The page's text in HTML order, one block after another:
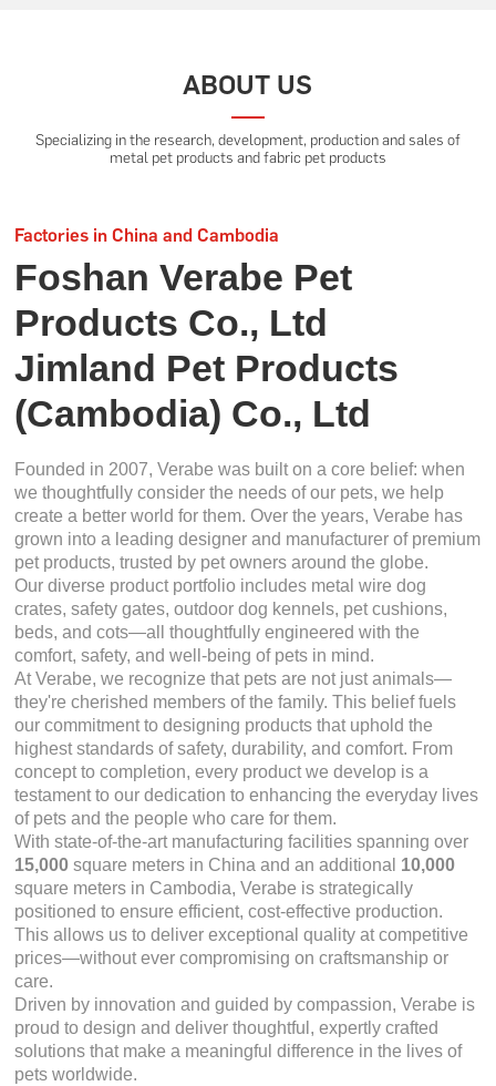
ABOUT US
Specializing in the research, development, production and sales of
metal pet products and fabric pet products
Factories in China and Cambodia
Foshan Verabe Pet
Products Co., Ltd
Jimland Pet Products
(Cambodia) Co., Ltd
Founded in 2007, Verabe was built on a core belief: when
we thoughtfully consider the needs of our pets, we help
create a better world for them. Over the years, Verabe has
grown into a leading designer and manufacturer of premium
pet products, trusted by pet owners around the globe.
Our diverse product portfolio includes metal wire dog
crates, safety gates, outdoor dog kennels, pet cushions,
beds, and cots—all thoughtfully engineered with the
comfort, safety, and well-being of pets in mind.
At Verabe, we recognize that pets are not just animals—
they're cherished members of the family. This belief fuels
our commitment to designing products that uphold the
highest standards of safety, durability, and comfort. From
concept to completion, every product we develop is a
testament to our dedication to enhancing the everyday lives
of pets and the people who care for them.
With state-of-the-art manufacturing facilities spanning over
15,000 square meters in China and an additional 10,000
square meters in Cambodia, Verabe is strategically
positioned to ensure efficient, cost-effective production.
This allows us to deliver exceptional quality at competitive
prices—without ever compromising on craftsmanship or
care.
Driven by innovation and guided by compassion, Verabe is
proud to design and deliver thoughtful, expertly crafted
solutions that make a meaningful difference in the lives of
pets worldwide.